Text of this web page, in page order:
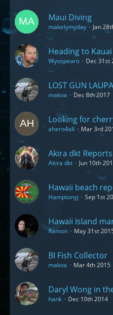
Maui Diving
makelymyday Jan
Heading to Kauai
Wyospearo Dec 31st
LOST GUN
makoa Dec 8th 2017
Looking for
ahero4all Mar 3rd
Akira dkt Reports
Akira dkt Jun 10th
Hawaii beach
Hamptonyj Sep 1st
Hawaii Island
Ramon May 31st
BI Fish Collector
makoa Mar 4th 2015
Daryl Wong in
hank Dec 10th 2014